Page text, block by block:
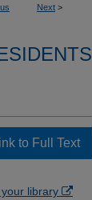
Next >
to Full Text
library